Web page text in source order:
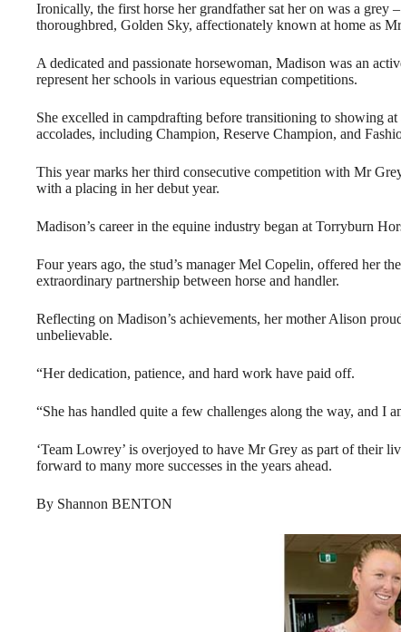
Ironically, the first horse her grandfather sat her on was a
thoroughbred, Golden Sky, affectionately known at home as
A dedicated and passionate horsewoman, Madison was an
represent her schools in various equestrian competitions.
She excelled in campdrafting before transitioning to showing
accolades, including Champion, Reserve Champion, and
This year marks her third consecutive competition with Mr
with a placing in her debut year.
Madison’s career in the equine industry began at Torryburn
Four years ago, the stud’s manager Mel Copelin, offered her
extraordinary partnership between horse and handler.
Reflecting on Madison’s achievements, her mother Alison
unbelievable.
“Her dedication, patience, and hard work have paid off.
“She has handled quite a few challenges along the way, and I
‘Team Lowrey’ is overjoyed to have Mr Grey as part of their
forward to many more successes in the years ahead.
By Shannon BENTON